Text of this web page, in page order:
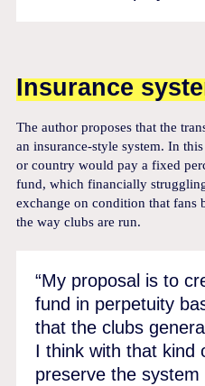
Insurance
The author proposes that the
an insurance-style system. In
or country would pay a fixed
fund, which financially
exchange on condition that fans
the way clubs are run.
“My proposal is to
fund in perpetuity
that the clubs
I think with that kind
preserve the